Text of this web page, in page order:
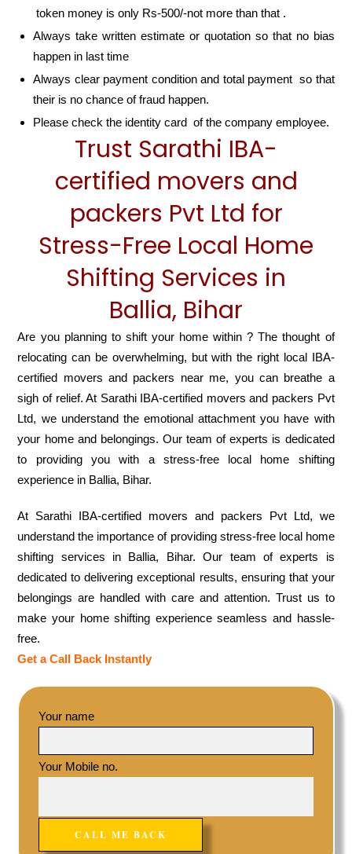
token money is only Rs-500/-not more than that .
Always take written estimate or quotation so that no bias
happen in last time
Always clear payment condition and total payment so that
their is no chance of fraud happen.
Please check the identity card of the company employee.
Trust Sarathi IBA-
certified movers and
packers Pvt Ltd for
Stress-Free Local Home
Shifting Services in
Ballia, Bihar
Are you planning to shift your home within ? The thought of
relocating can be overwhelming, but with the right local IBA-
certified movers and packers near me, you can breathe a
sigh of relief. At Sarathi IBA-certified movers and packers Pvt
Ltd, we understand the emotional attachment you have with
your home and belongings. Our team of experts is dedicated
to providing you with a stress-free local home shifting
experience in Ballia, Bihar.
At Sarathi IBA-certified movers and packers Pvt Ltd, we
understand the importance of providing stress-free local home
shifting services in Ballia, Bihar. Our team of experts is
dedicated to delivering exceptional results, ensuring that your
belongings are handled with care and attention. Trust us to
make your home shifting experience seamless and hassle-
free.
Get a Call Back Instantly
Your name
Your Mobile no.